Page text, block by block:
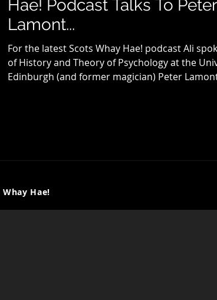
Hae! Podcast Talks To Peter
Lamont...
For the latest Scots Whay Hae! podcast Ali
of History and Theory of Psychology at the
Edinburgh (and former magician) Peter Lamont to talk
Hae!